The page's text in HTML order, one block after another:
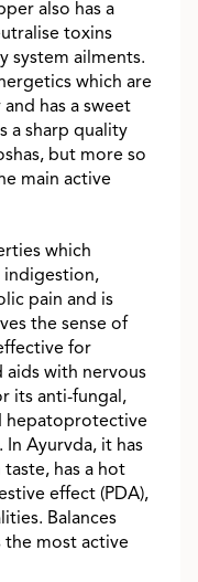
also has a
toxins
system ailments.
which are
has a sweet
a sharp quality
but more so
main active
which
indigestion,
pain and is
the sense of
for
aids with nervous
its anti-fungal,
hepatoprotective
Ayurvda, it has
has a hot
effect (PDA),
Balances
the most active